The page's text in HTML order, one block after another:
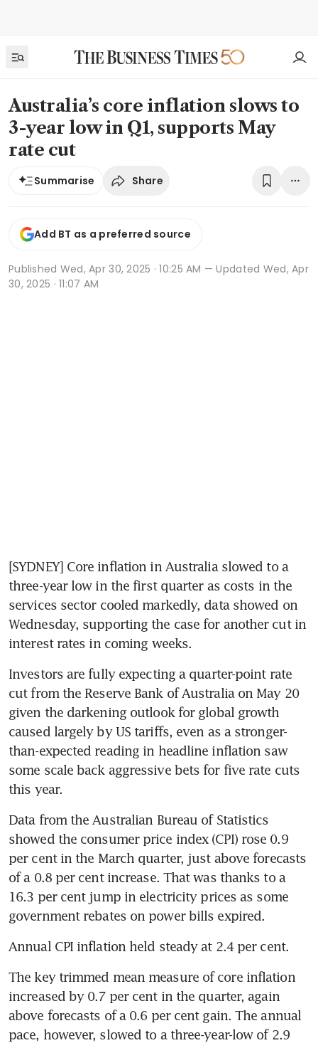
Australia’s core inflation slows to
3-year low in Q1, supports May
rate cut
Summarise Share
Add BT as a preferred source
Published Wed, Apr 30, 2025 · 10:25 AM — Updated Wed, Apr
30, 2025 · 11:07 AM
[SYDNEY] Core inflation in Australia slowed to a
three-year low in the first quarter as costs in the
services sector cooled markedly, data showed on
Wednesday, supporting the case for another cut in
interest rates in coming weeks.
Investors are fully expecting a quarter-point rate
cut from the Reserve Bank of Australia on May 20
given the darkening outlook for global growth
caused largely by US tariffs, even as a stronger-
than-expected reading in headline inflation saw
some scale back aggressive bets for five rate cuts
this year.
Data from the Australian Bureau of Statistics
showed the consumer price index (CPI) rose 0.9
per cent in the March quarter, just above forecasts
of a 0.8 per cent increase. That was thanks to a
16.3 per cent jump in electricity prices as some
government rebates on power bills expired.
Annual CPI inflation held steady at 2.4 per cent.
The key trimmed mean measure of core inflation
increased by 0.7 per cent in the quarter, again
above forecasts of a 0.6 per cent gain. The annual
pace, however, slowed to a three-year-low of 2.9